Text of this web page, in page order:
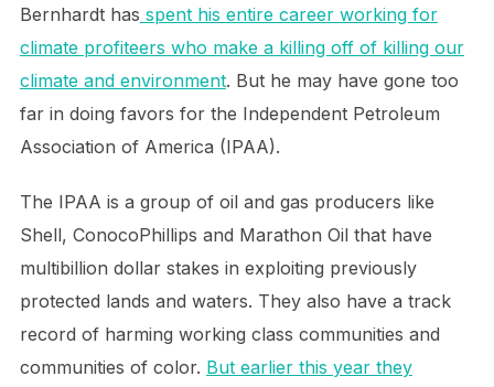
Bernhardt has spent his entire career working for
climate profiteers who make a killing off of killing our
climate and environment. But he may have gone too
far in doing favors for the Independent Petroleum
Association of America (IPAA).
The IPAA is a group of oil and gas producers like
Shell, ConocoPhillips and Marathon Oil that have
multibillion dollar stakes in exploiting previously
protected lands and waters. They also have a track
record of harming working class communities and
communities of color. But earlier this year they